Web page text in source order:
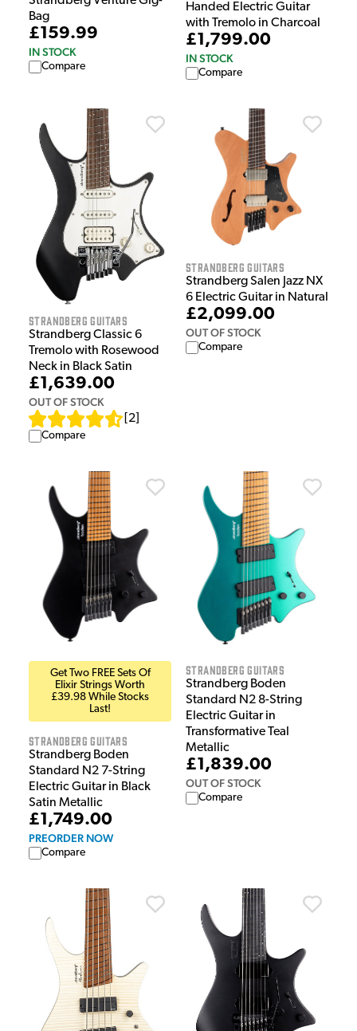
Bag
£159.99
IN STOCK
Compare
Handed Electric Guitar
with Tremolo in Charcoal
£1,799.00
IN STOCK
Compare
Strandberg Guitars
Strandberg Classic 6
Tremolo with Rosewood
Neck in Black Satin
£1,639.00
OUT OF STOCK
2
Compare
Strandberg Guitars
Strandberg Salen Jazz NX
6 Electric Guitar in Natural
£2,099.00
OUT OF STOCK
Compare
Get Two FREE Sets Of
Elixir Strings Worth
£39.98 While Stocks
Last!
Strandberg Guitars
Strandberg Boden
Standard N2 7-String
Electric Guitar in Black
Satin Metallic
£1,749.00
PREORDER NOW
Compare
Strandberg Guitars
Strandberg Boden
Standard N2 8-String
Electric Guitar in
Transformative Teal
Metallic
£1,839.00
OUT OF STOCK
Compare